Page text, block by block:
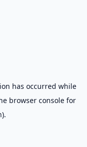
has occurred while
browser consolefor